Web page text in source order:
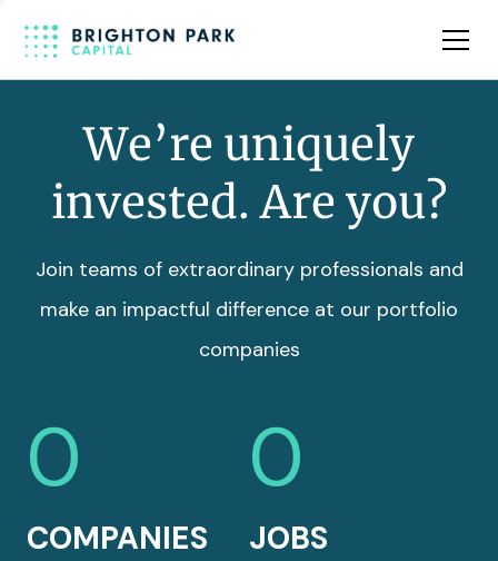
Team
We’re uniquely
invested. Are you?
Join teams of extraordinary professionals and
make an impactful difference at our portfolio
companies
0
COMPANIES
0
JOBS